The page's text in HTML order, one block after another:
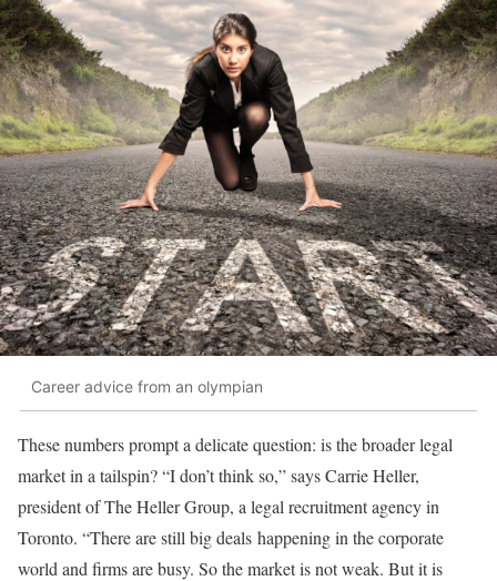
Career advice from an olympian
These numbers prompt a delicate question: is the broader legal
market in a tailspin? “I don’t think so,” says Carrie Heller,
president of The Heller Group, a legal recruitment agency in
Toronto. “There are still big deals happening in the corporate
world and firms are busy. So the market is not weak. But it is